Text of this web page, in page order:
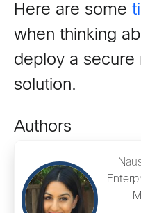
Here are some
when thinking
deploy a secure
solution.
Authors